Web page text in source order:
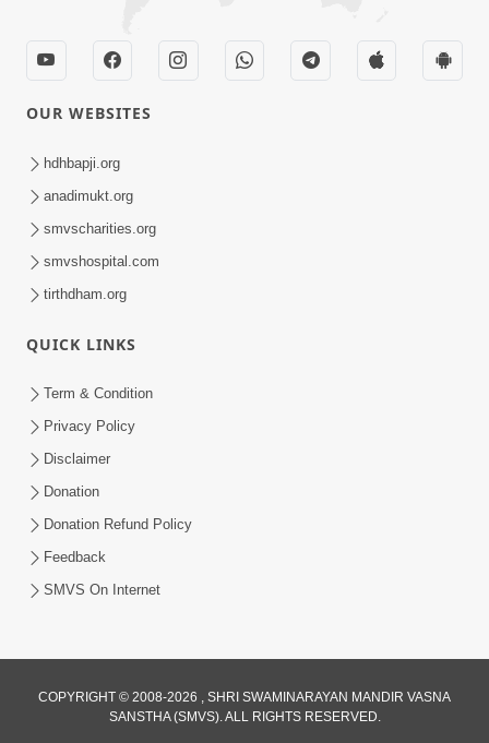
02:00:00
Sankalp Sabha | 25 Jul, 2026
Maya Na Pravah Mathi Bachva No Ekmatra
Upay | Sant Vani - 87
01:00:00
Ahankar Ane Nakaratmak Vicharo Thi
Mukti Kevi Rite Melavvi? | Sant Vani - 86
OUR WEBSITES
hdhbapji.org
anadimukt.org
smvscharities.org
smvshospital.com
tirthdham.org
QUICK LINKS
Term & Condition
Privacy Policy
Disclaimer
Donation
Donation Refund Policy
Feedback
SMVS On Internet
COPYRIGHT © 2008-2026 , SHRI SWAMINARAYAN MANDIR VASNA
SANSTHA (SMVS). ALL RIGHTS RESERVED.